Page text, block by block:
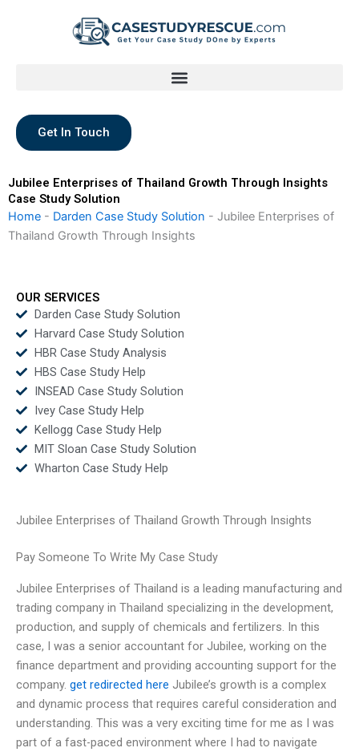
Get In Touch
Jubilee Enterprises of Thailand Growth Through Insights
Case Study Solution
Home - Darden Case Study Solution - Jubilee Enterprises of
Thailand Growth Through Insights
OUR SERVICES
Darden Case Study Solution
Harvard Case Study Solution
HBR Case Study Analysis
HBS Case Study Help
INSEAD Case Study Solution
Ivey Case Study Help
Kellogg Case Study Help
MIT Sloan Case Study Solution
Wharton Case Study Help
Jubilee Enterprises of Thailand Growth Through Insights
Pay Someone To Write My Case Study
Jubilee Enterprises of Thailand is a leading manufacturing and
trading company in Thailand specializing in the development,
production, and supply of chemicals and fertilizers. In this
case, I was a senior accountant for Jubilee, working on the
finance department and providing accounting support for the
company. get redirected here Jubilee’s growth is a complex
and dynamic process that requires careful consideration and
understanding. This was a very exciting time for me as I was
part of a fast-paced environment where I had to navigate